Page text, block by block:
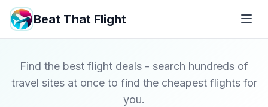
Beat That Flight
Find the best flight deals - search hundreds of
travel sites at once to find the cheapest flights for
you.